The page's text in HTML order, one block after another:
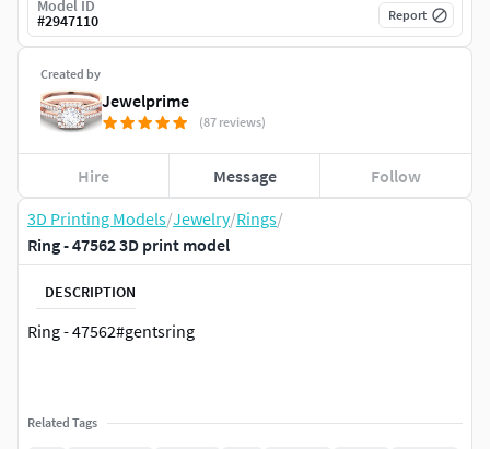
3D Printing Models/Jewelry/Rings/
Ring - 47562 3D print model
DESCRIPTION
Ring - 47562#gentsring
Related Tags
Created by
Jewelprime
(87 reviews)
Hire Message Follow
Model ID
#2947110 Report